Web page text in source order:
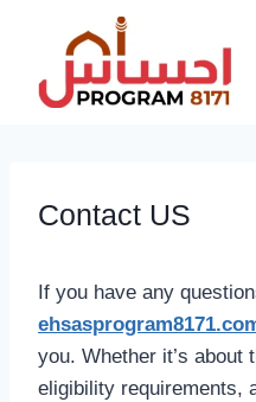
content
Contact US
If you have any
you. Whether it’s about
eligibility requirements,